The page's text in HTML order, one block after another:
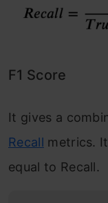
F1 Score
It gives a
Recall metrics.
equal to Recall.